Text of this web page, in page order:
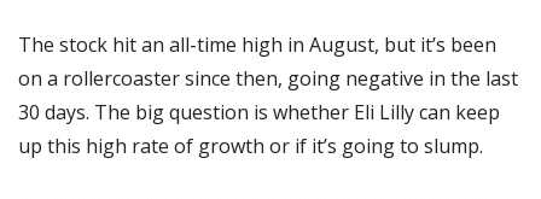
The stock hit an all-time high in August, but it’s been
on a rollercoaster since then, going negative in the last
30 days. The big question is whether Eli Lilly can keep
up this high rate of growth or if it’s going to slump.